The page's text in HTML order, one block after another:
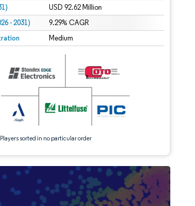
USD 92.62 Million
- 2031) 9.29% CAGR
Medium
sorted in no particular order
Reuse requires attribution under CC BY 4.0.